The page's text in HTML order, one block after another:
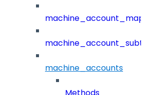
machine_accounts